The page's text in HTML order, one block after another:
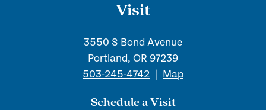
Visit
3550 S Bond Avenue
Portland, OR 97239
503-245-4742
Map
Schedule a Visit